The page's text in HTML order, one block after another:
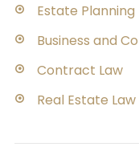
Estate Planning
Business and
Contract Law
Real Estate Law